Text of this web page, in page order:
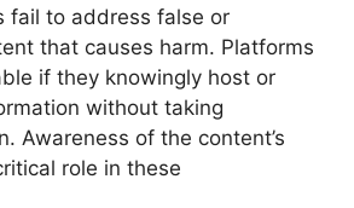
fail to address false or
that causes harm. Platforms
if they knowingly host or
without taking
Awareness of the content’s
role in these